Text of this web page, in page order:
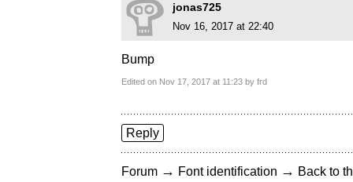
jonas725
Nov 16, 2017 at 22:40
Bump
Edited on Nov 17, 2017 at 11:23 by frd
Reply
Forum → Font identification → Back to